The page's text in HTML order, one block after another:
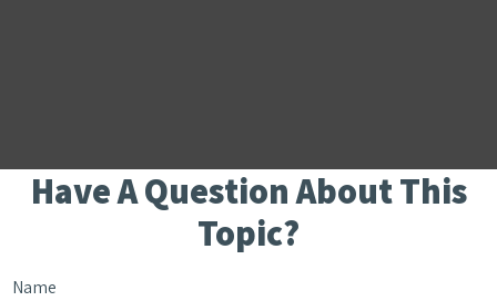
Have A Question About This
Topic?
Name